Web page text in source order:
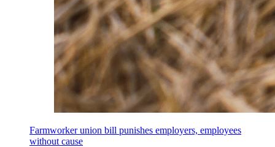
Farmworker union bill punishes employers, employees
without cause